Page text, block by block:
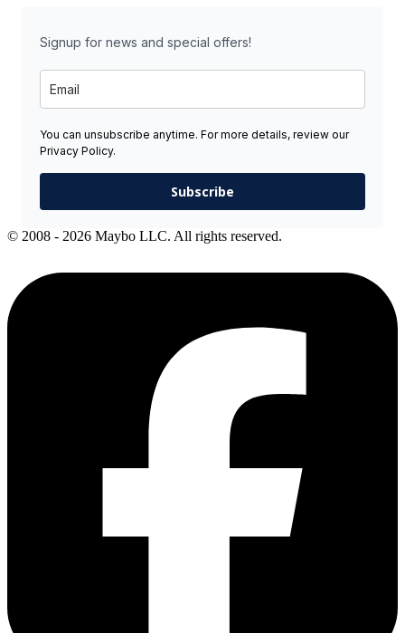
Signup for news and special offers!
You can unsubscribe anytime. For more details, review our
Privacy Policy.
Subscribe
© 2008 - 2026 Maybo LLC. All rights reserved.